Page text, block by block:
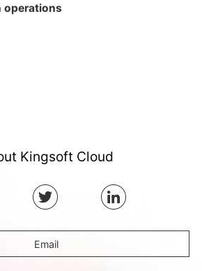
operations
Kingsoft Cloud
Email